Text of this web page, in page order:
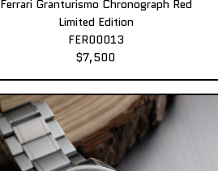
Ferrari Granturismo Chronograph Red
Limited Edition
FER00013
$7,500